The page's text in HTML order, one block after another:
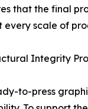
that the final
every scale of
Integrity
to-press